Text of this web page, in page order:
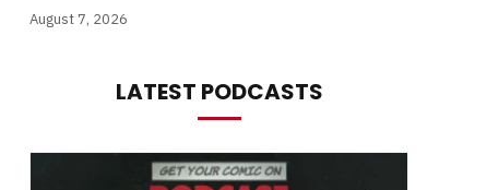
August 7, 2026
LATEST PODCASTS